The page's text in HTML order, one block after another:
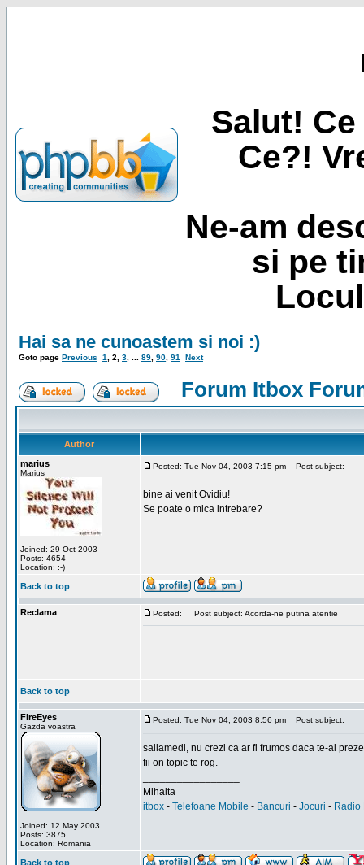
Salut!
Ce?!
Ne-am
si pe
Hai sa ne cunoastem si noi :)
Goto page Previous 1 2 3 89 90 91 Next
Forum Itbox
Author
marius
Marius
Joined: 29 Oct 2003
Posts: 4654
Location: :-)
Posted: Tue Nov 04, 2003 7:15 pm Post subject:
bine ai venit Ovidiu!
Se poate o mica intrebare?
Back to top
Reclama Posted: Post subject: Acorda-ne putina atentie
Back to top
FireEyes
Gazda voastra
Joined: 12 May 2003
Posts: 3875
Location: Romania
Posted: Tue Nov 04, 2003 8:56 pm Post subject:
sailamedi, nu crezi ca ar fi frumos daca te-ai
fii on topic te rog.
Mihaita
itbox - Telefoane Mobile - Bancuri - Jocuri - Radio
Back to top